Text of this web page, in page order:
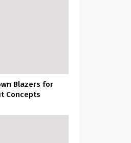
Blazers for
Concepts